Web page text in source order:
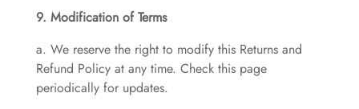
9. Modification of Terms
a. We reserve the right to modify this Returns and
Refund Policy at any time. Check this page
periodically for updates.